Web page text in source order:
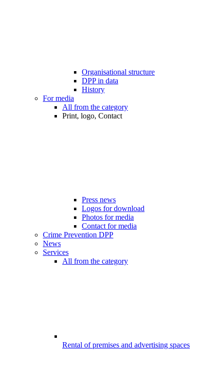
Organisational structure
DPP in data
History
For media
All from the category
Print, logo, Contact
Press news
Logos for download
Photos for media
Contact for media
Crime Prevention DPP
News
Services
All from the category
Rental of premises and advertising spaces